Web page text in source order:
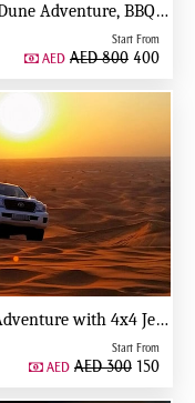
Overnight Desert Safari Dubai | Red Dune Adventure, BBQ, Stargazing & Camp Stay
Start From
AED AED 800400
Jeep Safari Dubai | Off-Road Desert Adventure with 4x4 Jeep Experience
Start From
AED AED 300150